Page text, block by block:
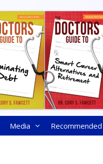
Media Recommended